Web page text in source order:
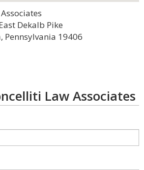
Dekalb Pike
Pennsylvania 19406
Law Associates